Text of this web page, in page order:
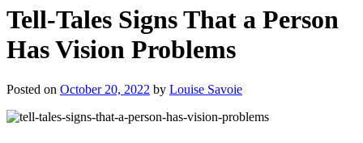
Tell-Tales Signs That a Person
Has Vision Problems
Posted on October 20, 2022 by Louise Savoie